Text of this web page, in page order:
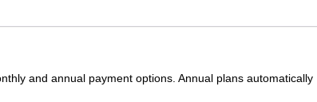
and annual payment options. Annual plans automatically